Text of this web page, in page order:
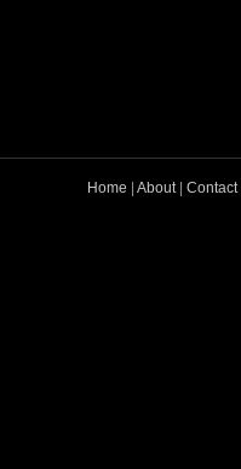
Home About| Contact|